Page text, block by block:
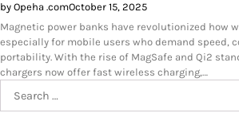
by Opeha .comOctober 15, 2025
Magnetic power banks have revolutionized how
especially for mobile users who demand speed,
portability. With the rise of MagSafe and Qi2
chargers now offer fast wireless charging,…
for: